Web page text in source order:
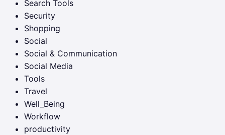
Search Tools
Security
Shopping
Social
Social & Communication
Social Media
Tools
Travel
Well_Being
Workflow
productivity